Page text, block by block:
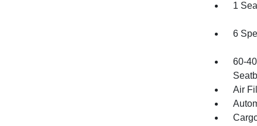
1
6
60-
Air